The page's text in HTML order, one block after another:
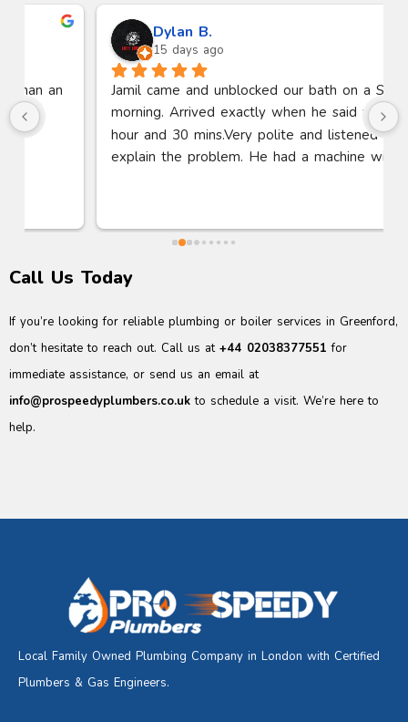
Dylan B.
15 days ago
Jamil came and unblocked our bath on a Sunday
morning. Arrived exactly when he said within 1
hour and 30 mins.Very polite and listened to me
explain the problem. He had a machine with him
Call Us Today
If you’re looking for reliable plumbing or boiler services in Greenford,
don’t hesitate to reach out. Call us at +44 02038377551 for
immediate assistance, or send us an email at
info@prospeedyplumbers.co.uk to schedule a visit. We’re here to
help.
Local Family Owned Plumbing Company in London with Certified
Plumbers & Gas Engineers.